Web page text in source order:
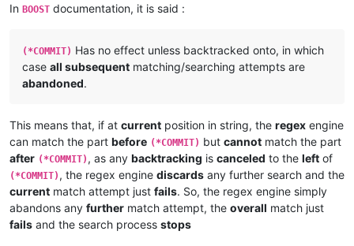
In BOOST documentation, it is said :
(*COMMIT) Has no effect unless backtracked onto, in which
case all subsequent matching/searching attempts are
abandoned.
This means that, if at current position in string, the regex engine
can match the part before (*COMMIT) but cannot match the part
after (*COMMIT) , as any backtracking is canceled to the left of
(*COMMIT) , the regex engine discards any further search and the
current match attempt just fails. So, the regex engine simply
abandons any further match attempt, the overall match just
fails and the search process stops